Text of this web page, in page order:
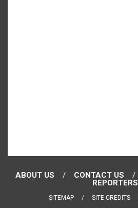
ABOUT US CONTACT US
REPORTERS
SITEMAP SITE CREDITS